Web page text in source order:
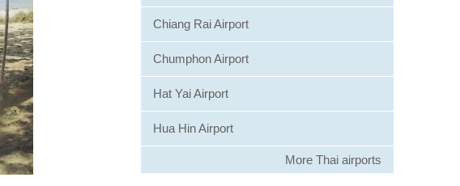
Chiang Rai Airport
Chumphon Airport
Hat Yai Airport
Hua Hin Airport
More Thai airports